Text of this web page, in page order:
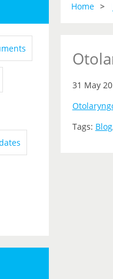
Home
31 May
Tags: Blog